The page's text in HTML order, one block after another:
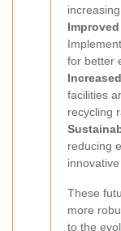
for better
facilities
recycling
reducing
These
more
to the